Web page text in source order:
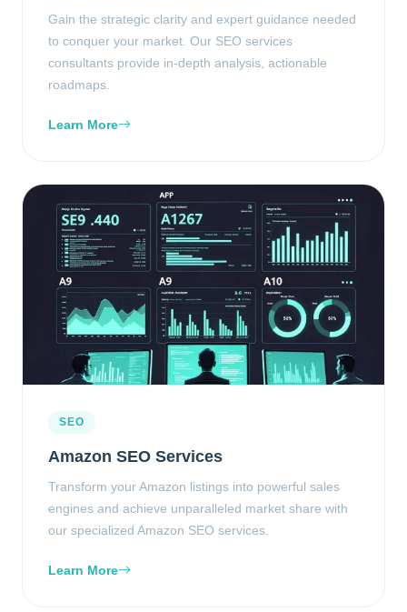
Gain the strategic clarity and expert guidance needed
to conquer your market. Our SEO services
consultants provide in-depth analysis, actionable
roadmaps.
Learn More
SEO
Amazon SEO Services
Transform your Amazon listings into powerful sales
engines and achieve unparalleled market share with
our specialized Amazon SEO services.
Learn More